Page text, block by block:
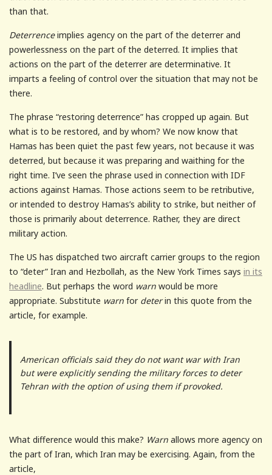
than that.
Deterrenceimplies agency on the part of the deterrer and
powerlessness on the part of the deterred. It implies that
actions on the part of the deterrer are determinative. It
imparts a feeling of control over the situation that may not be
there.
The phrase “restoring deterrence” has cropped up again. But
what is to be restored, and by whom? We now know that
Hamas has been quiet the past few years, not because it was
deterred, but because it was preparing and waithing for the
right time. I’ve seen the phrase used in connection with IDF
actions against Hamas. Those actions seem to be retributive,
or intended to destroy Hamas’s ability to strike, but neither of
those is primarily about deterrence. Rather, they are direct
military action.
The US has dispatched two aircraft carrier groups to the region
to “deter” Iran and Hezbollah, as the New York Times says in its
headline. But perhaps the word warn would be more
appropriate. Substitute warn for deterin this quote from the
article, for example.
American officials said they do not want war with Iran
but were explicitly sending the military forces to deter
Tehran with the option of using them if provoked.
What difference would this make? Warn allows more agency on
the part of Iran, which Iran may be exercising. Again, from the
article,